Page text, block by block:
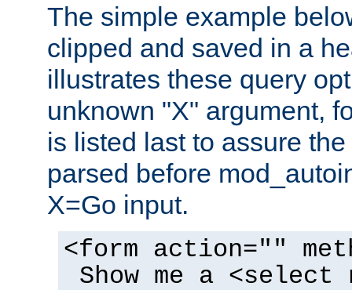
The simple example
clipped and saved in a
illustrates these query
unknown "X" argument,
is listed last to assure
parsed before
X=Go input.
<form action=""
Show me a <select